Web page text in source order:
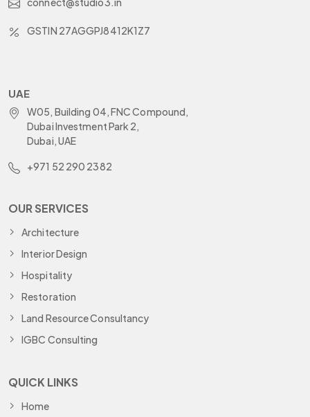
GSTIN 27AGGPJ8412K1Z7
UAE
W05, Building 04, FNC Compound,
Dubai Investment Park 2,
Dubai, UAE
+971 52 290 2382
OUR SERVICES
Architecture
Interior Design
Hospitality
Restoration
Land Resource Consultancy
IGBC Consulting
QUICK LINKS
Home